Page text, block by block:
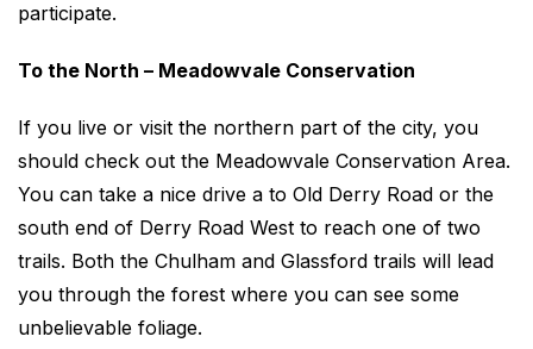
participate.
To the North – Meadowvale Conservation
If you live or visit the northern part of the city, you
should check out the Meadowvale Conservation Area.
You can take a nice drive a to Old Derry Road or the
south end of Derry Road West to reach one of two
trails. Both the Chulham and Glassford trails will lead
you through the forest where you can see some
unbelievable foliage.